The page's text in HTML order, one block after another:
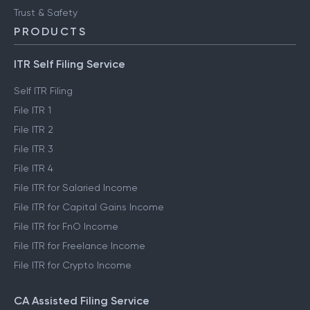
Trust & Safety
PRODUCTS
ITR Self Filing Service
Self ITR Filing
File ITR 1
File ITR 2
File ITR 3
File ITR 4
File ITR for Salaried Income
File ITR for Capital Gains Income
File ITR for FnO Income
File ITR for Freelance Income
File ITR for Crypto Income
CA Assisted Filing Service